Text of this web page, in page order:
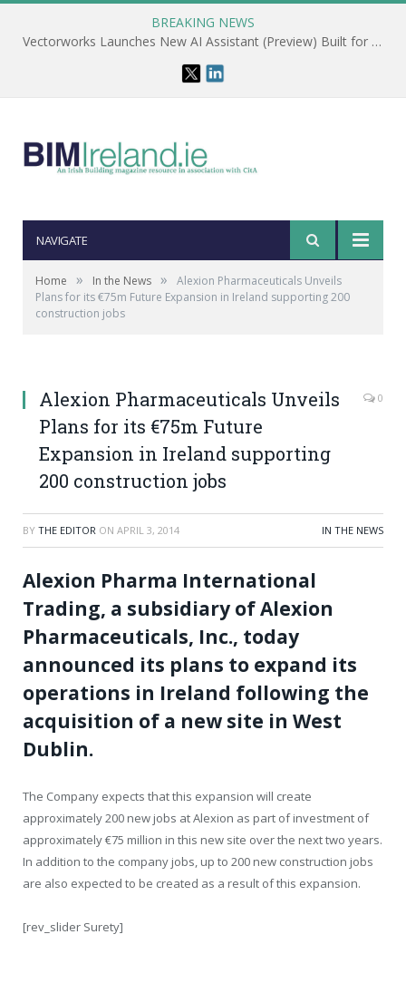
BREAKING NEWS
Vectorworks Launches New AI Assistant (Preview) Built for Designers
NAVIGATE
Home » In the News »
Alexion Pharmaceuticals Unveils
Plans for its €75m Future Expansion in Ireland supporting 200
construction jobs
Alexion Pharmaceuticals Unveils
Plans for its €75m Future
Expansion in Ireland supporting
200 construction jobs
0
BY THE EDITOR ON APRIL 3, 2014 IN THE NEWS
Alexion Pharma International
Trading, a subsidiary of Alexion
Pharmaceuticals, Inc., today
announced its plans to expand its
operations in Ireland following the
acquisition of a new site in West
Dublin.
The Company expects that this expansion will create
approximately 200 new jobs at Alexion as part of investment of
approximately €75 million in this new site over the next two years.
In addition to the company jobs, up to 200 new construction jobs
are also expected to be created as a result of this expansion.
[rev_slider Surety]